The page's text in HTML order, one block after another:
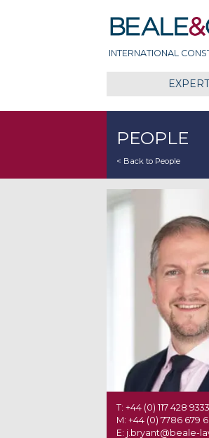
INTERNATIONAL
PEOPLE
< Back to People
T: +44 (0) 117 428 9333
M: +44 (0) 7786 679
E: j.bryant@beale-